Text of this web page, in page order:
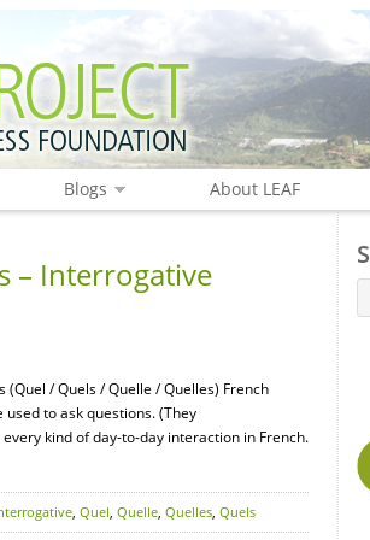
Blogs About LEAF
– Interrogative
/ Quels / Quelle / Quelles) French
to ask questions. (They
kind of day-to-day interaction in French.
, Quel, Quelle, Quelles, Quels